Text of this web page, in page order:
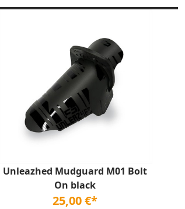
Unleazhed Mudguard M01 Bolt
On black
25,00 €*